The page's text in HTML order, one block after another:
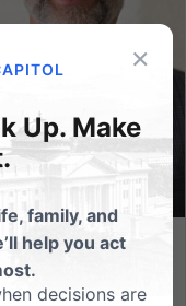
to the PA
×
Up. Make
family, and
help you act
decisions are